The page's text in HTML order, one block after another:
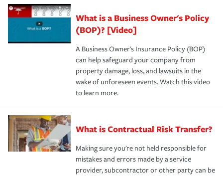
What is a Business Owner's Policy
(BOP)? [Video]
A Business Owner's Insurance Policy (BOP)
can help safeguard your company from
property damage, loss, and lawsuits in the
wake of unforeseen events. Watch this video
to learn more.
What is Contractual Risk Transfer?
Making sure you're not held responsible for
mistakes and errors made by a service
provider, subcontractor or other party can be